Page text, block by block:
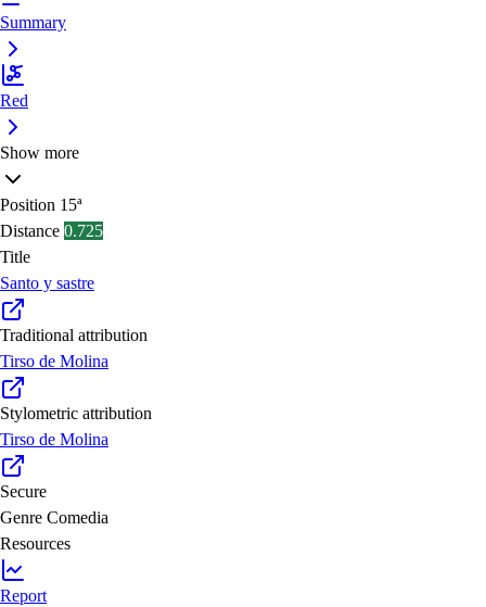
Summary
Red
Show more
Position 15ª
Distance 0.725
Title
Santo y sastre
Traditional attribution
Tirso de Molina
Stylometric attribution
Tirso de Molina
Secure
Genre Comedia
Resources
Report